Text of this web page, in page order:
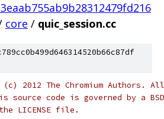
core / quic_session.cc
2012 The Chromium Authors.
source code is governed by a
LICENSE file.